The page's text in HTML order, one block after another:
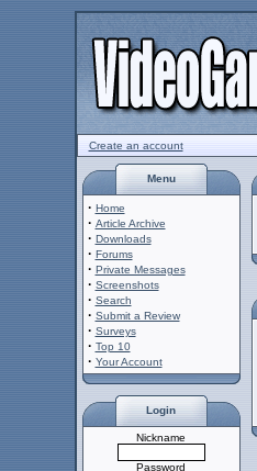
Create an account
Menu
· Home
· Article Archive
· Downloads
· Forums
· Private Messages
· Screenshots
· Search
· Submit a Review
· Surveys
· Top 10
· Your Account
Login
Nickname
Password